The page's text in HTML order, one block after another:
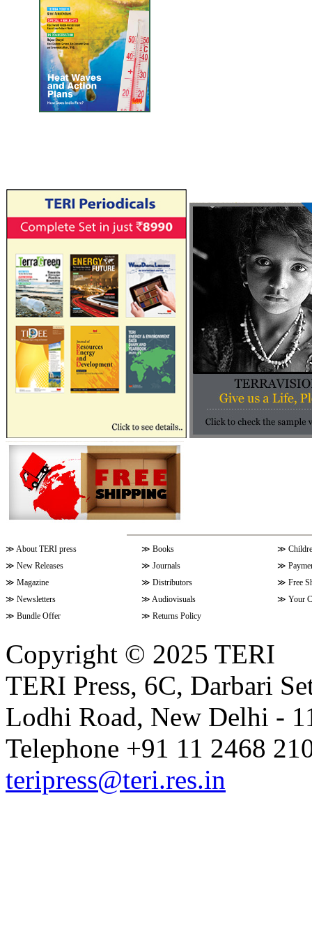
≫ About TERI press ≫ Books ≫
≫ New Releases ≫ Journals ≫
≫ Magazine ≫ Distributors ≫ Free
≫ Newsletters ≫ Audiovisuals ≫ Your
≫ Bundle Offer ≫ Returns Policy
Copyright © 2025 TERI
TERI Press, 6C, Darbari
Lodhi Road, New Delhi -
Telephone +91 11 2468
teripress@teri.res.in